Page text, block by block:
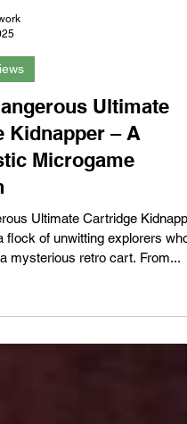
Ultimate
– A
Microgame
mysterious retro cart. From...